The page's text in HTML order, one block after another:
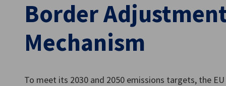
New Zealand
Border
Mechanism
To meet its 2030 and 2050 emissions targets, the